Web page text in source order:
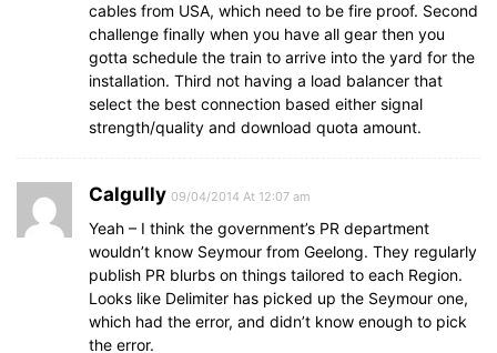
cables from USA, which need to be fire proof. Second
challenge finally when you have all gear then you
gotta schedule the train to arrive into the yard for the
installation. Third not having a load balancer that
select the best connection based either signal
strength/quality and download quota amount.
Calgully 09/04/2014 At 12:07 am
Yeah – I think the government’s PR department
wouldn’t know Seymour from Geelong. They regularly
publish PR blurbs on things tailored to each Region.
Looks like Delimiter has picked up the Seymour one,
which had the error, and didn’t know enough to pick
the error.